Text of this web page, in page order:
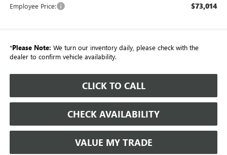
Employee Price: $73,014
*Please Note: We turn our inventory daily, please check with the
dealer to confirm vehicle availability.
CLICK TO CALL
CHECK AVAILABILITY
VALUE MY TRADE